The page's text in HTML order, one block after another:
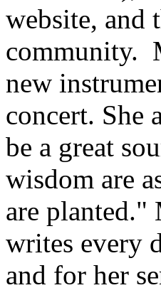
website, and
community.
new
concert. She
be a great
wisdom are
are planted."
writes every
and for her